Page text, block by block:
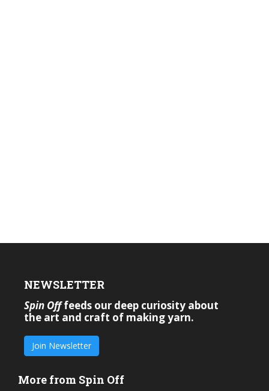
NEWSLETTER
Spin Offfeeds our deep curiosity about
the art and craft of making yarn.
Join Newsletter
More from Spin Off